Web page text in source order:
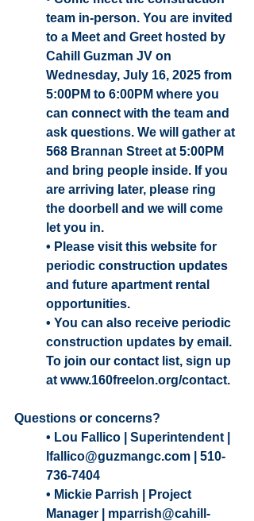
team in-person. You are invited
to a Meet and Greet hosted by
Cahill Guzman JV on
Wednesday, July 16, 2025 from
5:00PM to 6:00PM where you
can connect with the team and
ask questions. We will gather at
568 Brannan Street at 5:00PM
and bring people inside. If you
are arriving later, please ring
the doorbell and we will come
let you in.
• Please visit this website for
periodic construction updates
and future apartment rental
opportunities.
• You can also receive periodic
construction updates by email.
To join our contact list, sign up
at www.160freelon.org/contact.
Questions or concerns?
• Lou Fallico | Superintendent |
lfallico@guzmangc.com | 510-
736-7404
• Mickie Parrish | Project
Manager | mparrish@cahill-